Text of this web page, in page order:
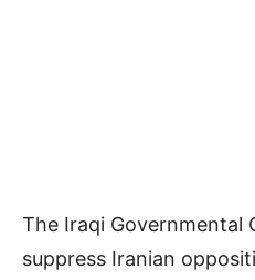
The Iraqi Governmental
suppress Iranian